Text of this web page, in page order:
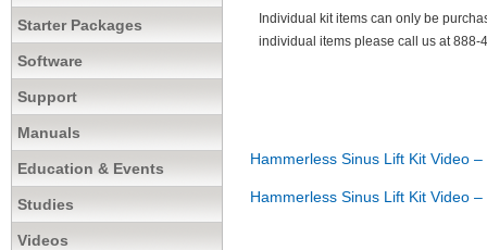
Starter Packages
Software
Support
Manuals
Education & Events
Studies
Videos
Individual kit items can only be
individual items please call us at
Hammerless Sinus Lift Kit Video –
Hammerless Sinus Lift Kit Video –